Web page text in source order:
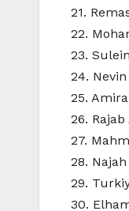
21.
22.
23.
24.
25.
26.
27.
28.
29.
30.